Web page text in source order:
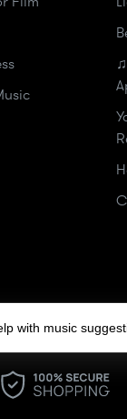
with music